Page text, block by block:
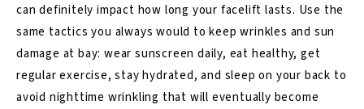
can definitely impact how long your facelift lasts. Use the
same tactics you always would to keep wrinkles and sun
damage at bay: wear sunscreen daily, eat healthy, get
regular exercise, stay hydrated, and sleep on your back to
avoid nighttime wrinkling that will eventually become